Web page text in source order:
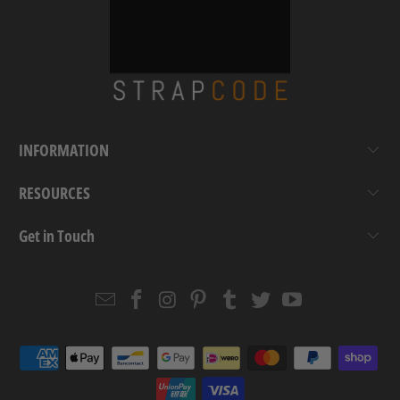
INFORMATION
RESOURCES
Get in Touch
EmailStrapcode
Facebook
Strapcode
Instagram
Strapcode
Pinterest
Strapcode
Tumblr
Strapcode
TwitterYouTube